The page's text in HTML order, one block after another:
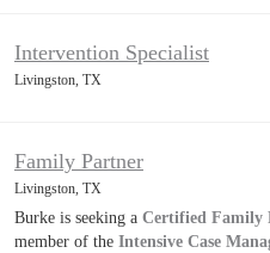
Intervention Specialist
Livingston, TX
Family Partner
Livingston, TX
Burke is seeking a Certified Family
member of the Intensive Case